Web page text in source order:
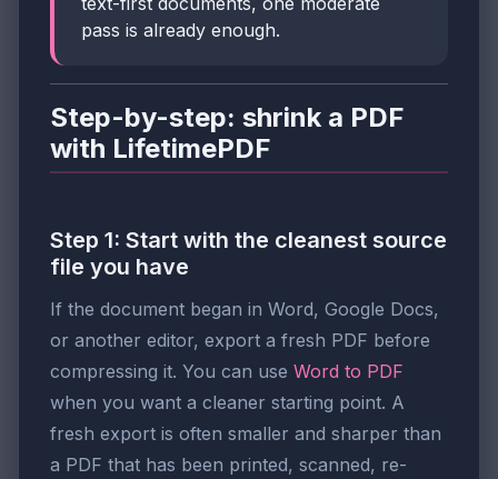
pass is already enough.
Step-by-step: shrink a PDF
with LifetimePDF
Step 1: Start with the cleanest source
file you have
If the document began in Word, Google Docs,
or another editor, export a fresh PDF before
compressing it. You can use Word to PDF
when you want a cleaner starting point. A
fresh export is often smaller and sharper than
a PDF that has been printed, scanned, re-